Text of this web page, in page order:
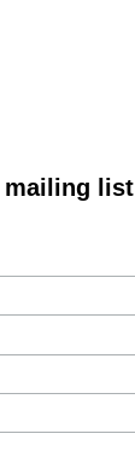
mailing list